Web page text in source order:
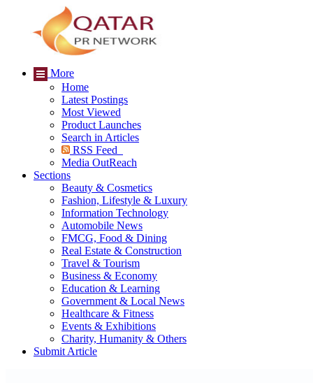
More
Home
Latest Postings
Most Viewed
Product Launches
Search in Articles
RSS Feed
Media OutReach
Sections
Beauty & Cosmetics
Fashion, Lifestyle & Luxury
Information Technology
Automobile News
FMCG, Food & Dining
Real Estate & Construction
Travel & Tourism
Business & Economy
Education & Learning
Government & Local News
Healthcare & Fitness
Events & Exhibitions
Charity, Humanity & Others
Submit Article